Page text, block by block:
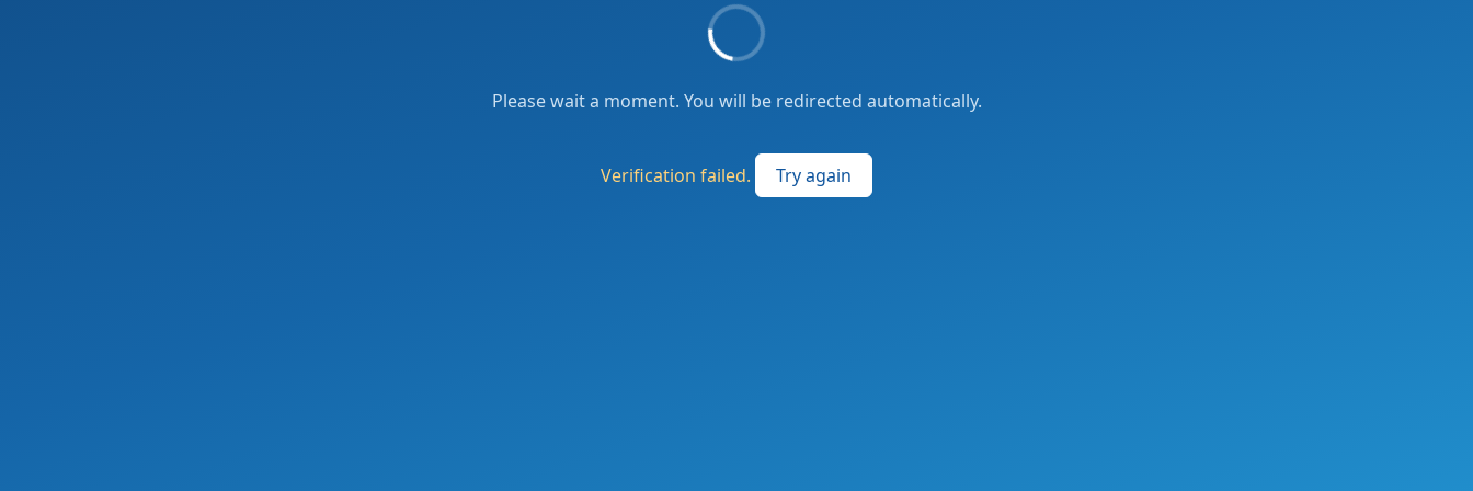
Please wait a moment. You will be redirected automatically.
Verification failed. Try again